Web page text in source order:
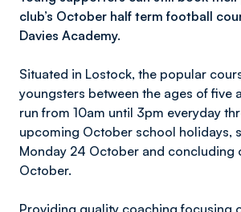
club’s October half term football
Davies Academy.
Situated in Lostock, the popular
youngsters between the ages of five
run from 10am until 3pm everyday
upcoming October school holidays,
Monday 24 October and concluding
October.
Providing quality coaching focusing